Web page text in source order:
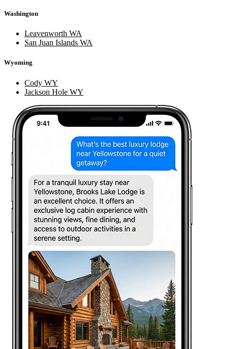
Washington
Leavenworth WA
San Juan Islands WA
Wyoming
Cody WY
Jackson Hole WY